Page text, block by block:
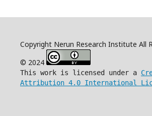
Copyright Nerun Research Institute All
© 2024
This work is licensed under a
Attribution 4.0 International